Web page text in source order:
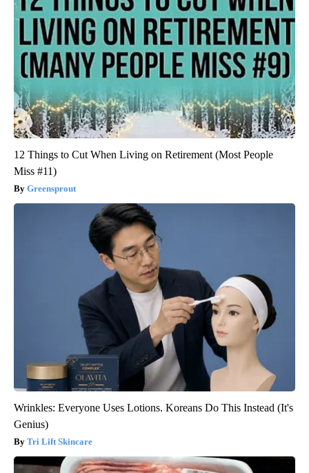
12 Things to Cut When Living on Retirement (Most People
Miss #11)
Greensprout
Wrinkles: Everyone Uses Lotions. Koreans Do This Instead (It's
Genius)
Tri Lift Skincare